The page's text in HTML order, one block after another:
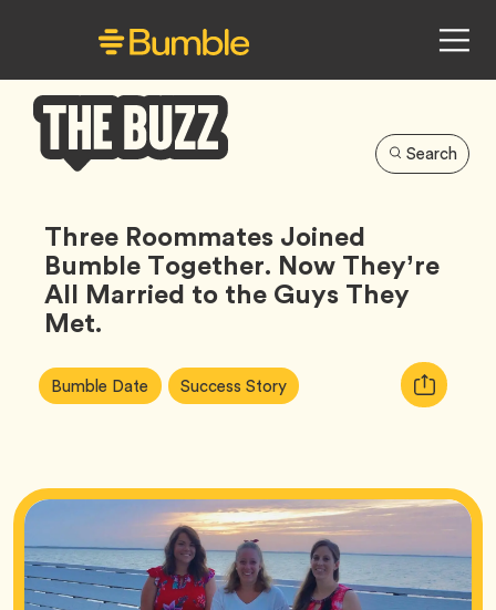
Buzz
Search
Three Roommates Joined
Bumble Together. Now They’re
All Married to the Guys They
Met.
Article
Tags:
Bumble Date Tag Success StoryTag
Copy
URL